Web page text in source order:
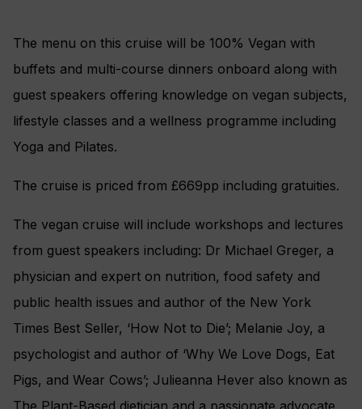
The menu on this cruise will be 100% Vegan with
buffets and multi-course dinners onboard along with
guest speakers offering knowledge on vegan subjects,
lifestyle classes and a wellness programme including
Yoga and Pilates.
The cruise is priced from £669pp including gratuities.
The vegan cruise will include workshops and lectures
from guest speakers including: Dr Michael Greger, a
physician and expert on nutrition, food safety and
public health issues and author of the New York
Times Best Seller, ‘How Not to Die’; Melanie Joy, a
psychologist and author of ‘Why We Love Dogs, Eat
Pigs, and Wear Cows’; Julieanna Hever also known as
The Plant-Based dietician and a passionate advocate